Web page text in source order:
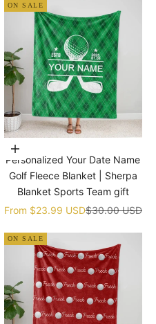
ON SALE
Choose options
Personalized Your Date Name
Golf Fleece Blanket | Sherpa
Blanket Sports Team gift
Sale price
From $23.99 USDRegular price
$30.00 USD
ON SALE